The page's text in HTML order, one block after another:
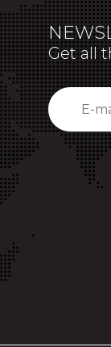
Get all